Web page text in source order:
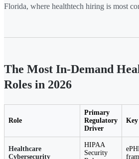
Florida, where healthtech hiring is most
The Most In-Demand
Roles in 2026
Role
Primary
Regulatory
Driver
Healthcare
Cybersecurity
HIPAA
Security